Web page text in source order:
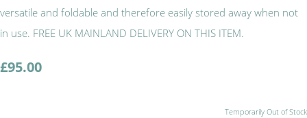
versatile and foldable and therefore easily stored away when not
in use. FREE UK MAINLAND DELIVERY ON THIS ITEM.
£95.00
Temporarily Out of Stock